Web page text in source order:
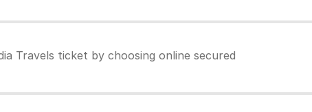
Travels ticket by choosing online secured